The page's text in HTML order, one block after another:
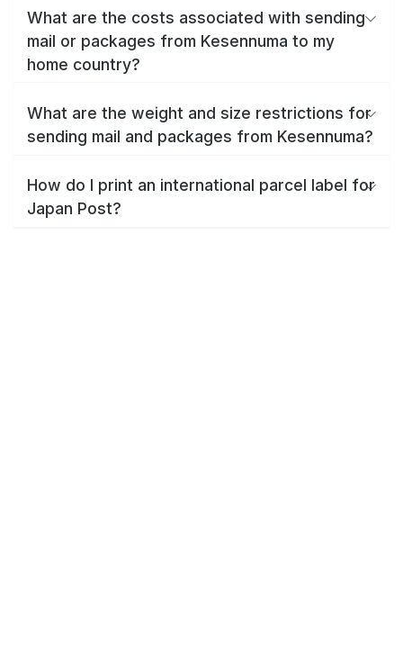
What are the costs associated with sending
mail or packages from Kesennuma to my
home country?
What are the weight and size restrictions for
sending mail and packages from Kesennuma?
How do I print an international parcel label for
Japan Post?